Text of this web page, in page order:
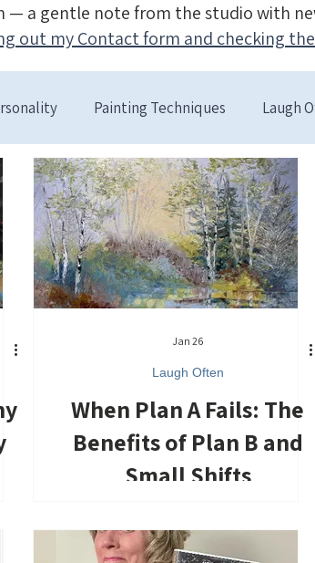
— a gentle note from the studio with
out my Contact form and checking
Painting Techniques Laugh
Jan 26
Laugh Often
When Plan A Fails: The
Benefits of Plan B and
Small Shifts